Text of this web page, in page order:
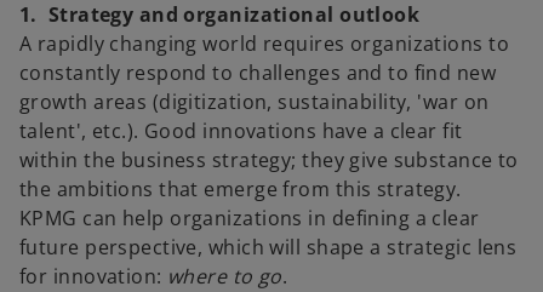
1. Strategy and organizational outlook
A rapidly changing world requires organizations to
constantly respond to challenges and to find new
growth areas (digitization, sustainability, 'war on
talent', etc.). Good innovations have a clear fit
within the business strategy; they give substance to
the ambitions that emerge from this strategy.
KPMG can help organizations in defining a clear
future perspective, which will shape a strategic lens
for innovation: where to go.